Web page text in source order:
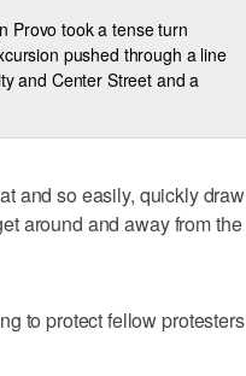
Provo took a tense turn
pushed through a line
and Center Street and a
and so easily, quickly draw
around and away from the
to protect fellow protesters